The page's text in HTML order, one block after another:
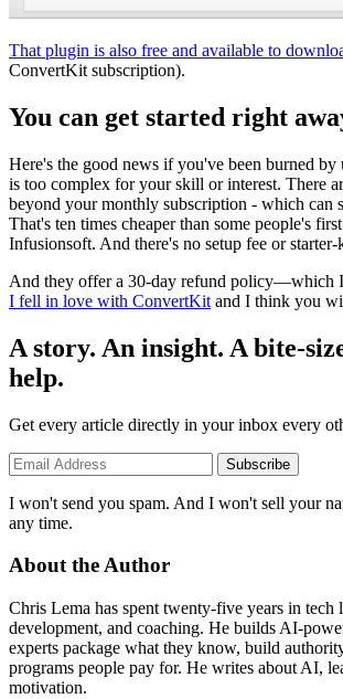
That plugin is also free and available to
ConvertKit subscription).
You can get started right
Here's the good news if you've been burned by
is too complex for your skill or interest. There
beyond your monthly subscription - which can
That's ten times cheaper than some people's
Infusionsoft. And there's no setup fee or starter-
And they offer a 30-day refund policy—which I
I fell in love with ConvertKit and I think you
A story. An insight. A bite-
help.
Get every article directly in your inbox every
Subscribe
I won't send you spam. And I won't sell your
any time.
About the Author
Chris Lema has spent twenty-five years in tech
development, and coaching. He builds AI-
experts package what they know, build
programs people pay for. He writes about AI,
motivation.